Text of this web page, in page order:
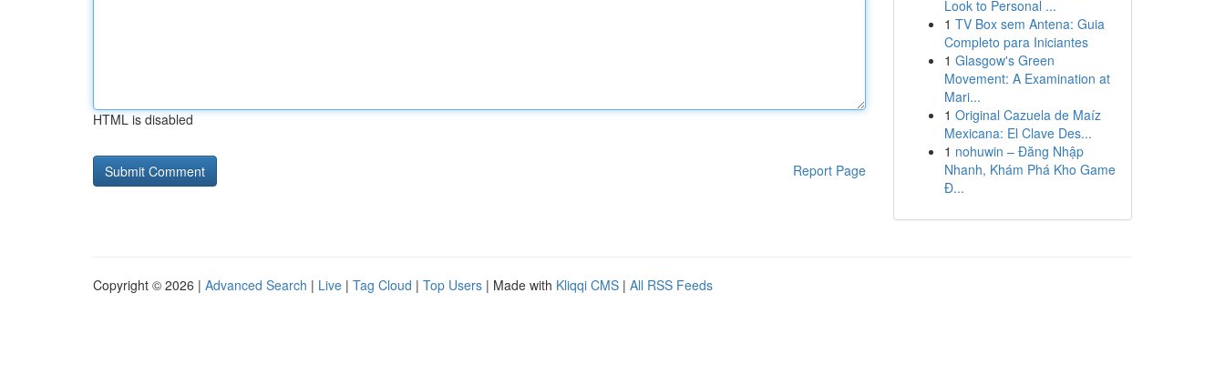
HTML is disabled
Report Page
Look to Personal ...
1 TV Box sem Antena: Guia
Completo para Iniciantes
1 Glasgow's Green
Movement: A Examination at
Mari...
1 Original Cazuela de Maíz
Mexicana: El Clave Des...
1 nohuwin – Đăng Nhập
Nhanh, Khám Phá Kho Game
Đ...
Copyright © 2026 | Advanced Search | Live | Tag Cloud | Top Users | Made with Kliqqi CMS | All RSS Feeds